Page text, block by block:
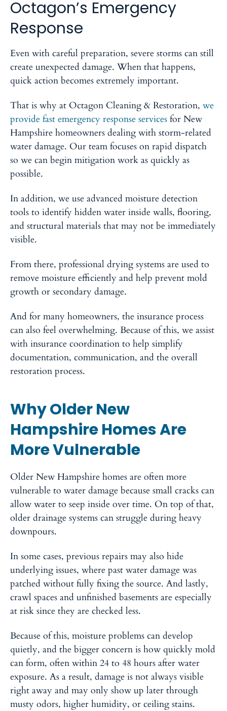
Octagon’s Emergency
Response
Even with careful preparation, severe storms can still
create unexpected damage. When that happens,
quick action becomes extremely important.
That is why at Octagon Cleaning & Restoration, we
provide fast emergency response services for New
Hampshire homeowners dealing with storm-related
water damage. Our team focuses on rapid dispatch
so we can begin mitigation work as quickly as
possible.
In addition, we use advanced moisture detection
tools to identify hidden water inside walls, flooring,
and structural materials that may not be immediately
visible.
From there, professional drying systems are used to
remove moisture efficiently and help prevent mold
growth or secondary damage.
And for many homeowners, the insurance process
can also feel overwhelming. Because of this, we assist
with insurance coordination to help simplify
documentation, communication, and the overall
restoration process.
Why Older New
Hampshire Homes Are
More Vulnerable
Older New Hampshire homes are often more
vulnerable to water damage because small cracks can
allow water to seep inside over time. On top of that,
older drainage systems can struggle during heavy
downpours.
In some cases, previous repairs may also hide
underlying issues, where past water damage was
patched without fully fixing the source. And lastly,
crawl spaces and unfinished basements are especially
at risk since they are checked less.
Because of this, moisture problems can develop
quietly, and the bigger concern is how quickly mold
can form, often within 24 to 48 hours after water
exposure. As a result, damage is not always visible
right away and may only show up later through
musty odors, higher humidity, or ceiling stains.